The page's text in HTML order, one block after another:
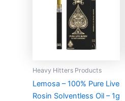
Heavy Hitters Products
Lemosa – 100% Pure Live
Rosin Solventless Oil – 1g